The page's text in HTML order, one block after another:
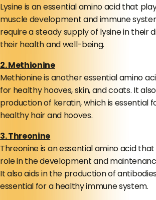
Lysine is an essential amino acid that
muscle development and immune
require a steady supply of lysine in their
their health and well-being.
2. Methionine
Methionine is another essential amino
for healthy hooves, skin, and coats. It
production of keratin, which is essential
healthy hair and hooves.
3. Threonine
Threonine is an essential amino acid
role in the development and
It also aids in the production of
essential for a healthy immune system.